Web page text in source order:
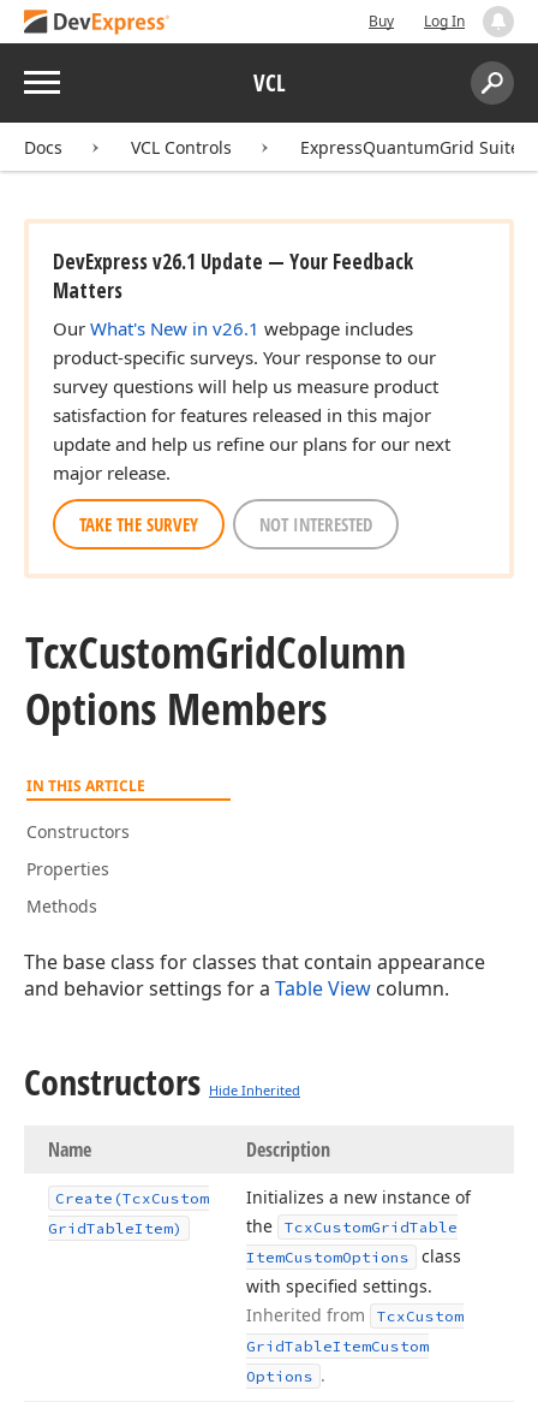
Buy Log In
Menu VCL
Search:
Docs VCL Controls ExpressQuantumGrid Suite
DevExpress v26.1 Update — Your Feedback
Matters
Our What's New in v26.1 webpage includes
product-specific surveys. Your response to our
survey questions will help us measure product
satisfaction for features released in this major
update and help us refine our plans for our next
major release.
TAKE THE SURVEY NOT INTERESTED
TcxCustomGridColumn
Options Members
IN THIS ARTICLE
Constructors
Properties
Methods
The base class for classes that contain appearance
and behavior settings for a Table View column.
Constructors Hide Inherited
Name Description
Create (TcxCustom
GridTableItem)
Initializes a new instance of
the
TcxCustomGridTable
ItemCustomOptions
class
with specified settings.
Inherited from
TcxCustom
GridTableItemCustom
Options .